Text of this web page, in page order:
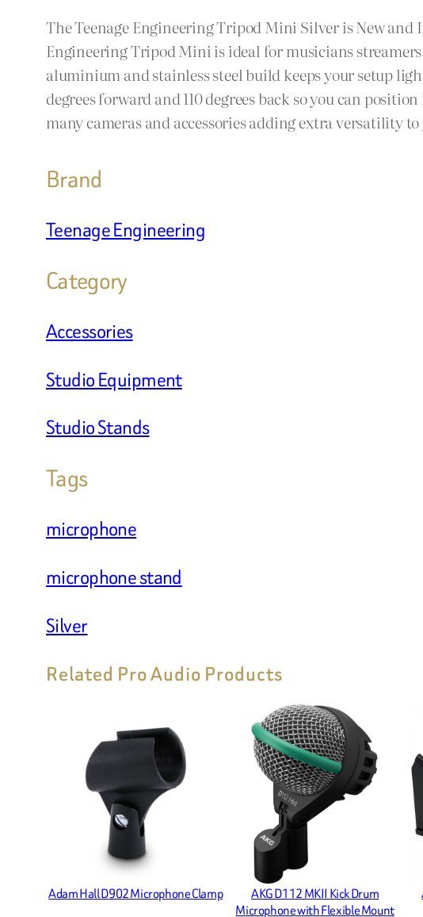
The Teenage Engineering Tripod Mini Silver is New and
Engineering Tripod Mini is ideal for musicians
aluminium and stainless steel build keeps your setup
degrees forward and 110 degrees back so you can
many cameras and accessories adding extra versatility
Brand
Teenage Engineering
Category
Accessories
Studio Equipment
Studio Stands
Tags
microphone
microphone stand
Silver
Related Pro Audio Products
Adam Hall D902 Microphone Clamp
AKG D112 MKII Kick Drum
Microphone with Flexible Mount